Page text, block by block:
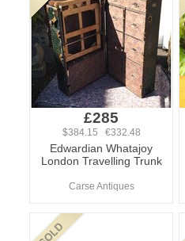
£285
$384.15 €332.48
Edwardian Whatajoy
London Travelling Trunk
Carse Antiques